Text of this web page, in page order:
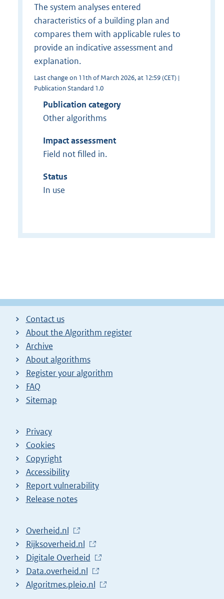
The system analyses entered
characteristics of a building plan and
compares them with applicable rules to
provide an indicative assessment and
explanation.
Last change on 11th of March 2026, at 12:59 (CET) |
Publication Standard 1.0
Publication category
Other algorithms
Impact assessment
Field not filled in.
Status
In use
Contact us
About the Algorithm register
Archive
About algorithms
Register your algorithm
FAQ
Sitemap
Privacy
Cookies
Copyright
Accessibility
Report vulnerability
Release notes
L
i
n
k
t
Overheid.nl
L
i
n
k
Rijksoverheid.nl
L
i
n
Digitale Overheid
L
i
Data.overheid.nl
L
Algoritmes.pleio.nl